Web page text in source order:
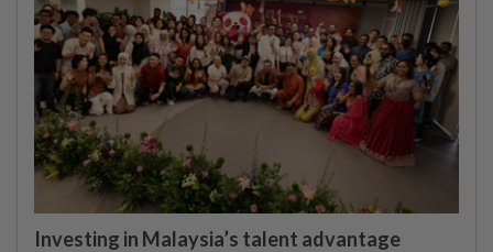
Investing in Malaysia’s talent advantage